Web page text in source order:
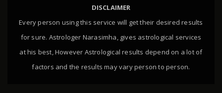
DISCLAIMER
Every person using this service will get their desired results
for sure. Astrologer Narasimha, gives astrological services
at his best, However Astrological results depend on a lot of
factors and the results may vary person to person.